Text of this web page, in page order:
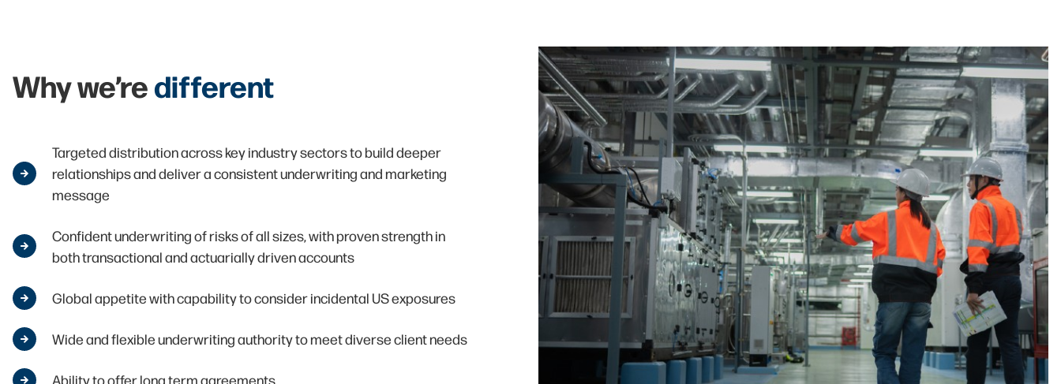
Why we’redifferent
Targeted distribution across key industry sectors to build deeper
relationships and deliver a consistent underwriting and marketing
message
Confident underwriting of risks of all sizes, with proven strength in
both transactional and actuarially driven accounts
Global appetite with capability to consider incidental US exposures
Wide and flexible underwriting authority to meet diverse client needs
Ability to offer long term agreements